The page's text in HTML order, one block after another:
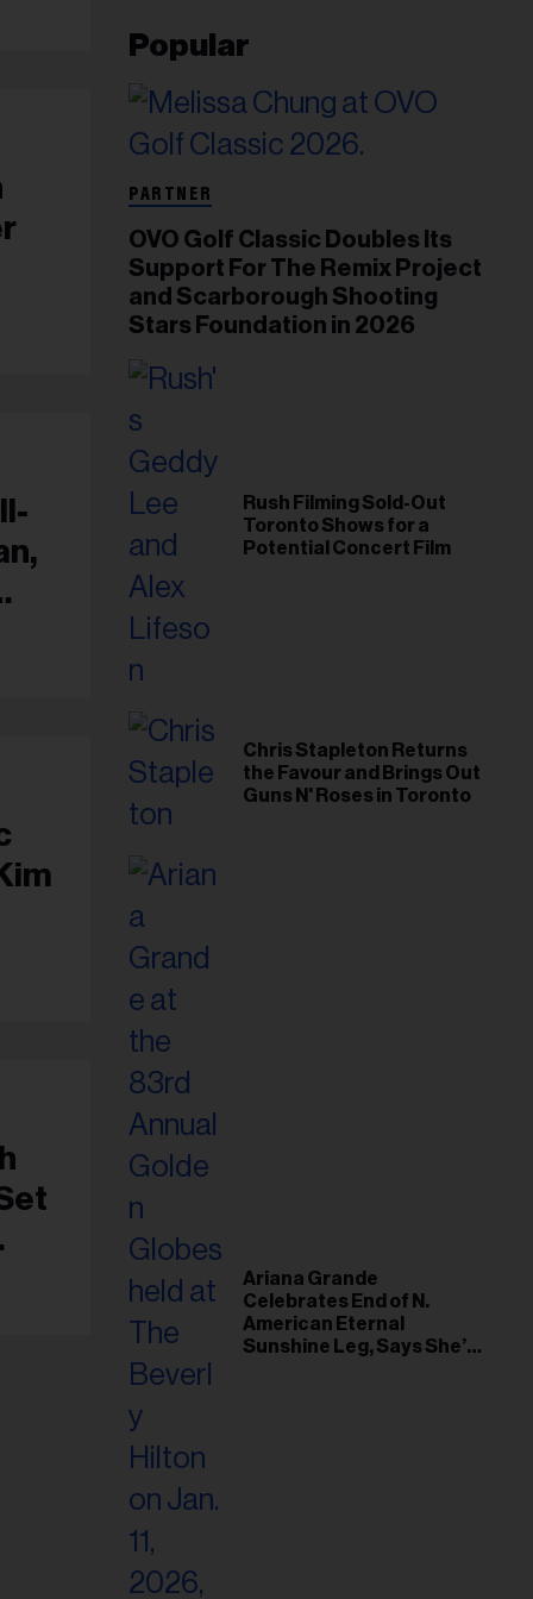
Popular
PARTNER
OVO Golf Classic Doubles Its
Support For The Remix Project
and Scarborough Shooting
Stars Foundation in 2026
Rush Filming Sold-Out
Toronto Shows for a
Potential Concert Film
Chris Stapleton Returns
the Favour and Brings Out
Guns N' Roses in Toronto
Ariana Grande
Celebrates End of N.
American Eternal
Sunshine Leg, Says She’s